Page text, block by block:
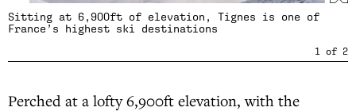
Sitting at 6,900ft of elevation, Tignes is one of
France’s highest ski destinations
1 of 2
Perched at a lofty 6,900ft elevation, with the